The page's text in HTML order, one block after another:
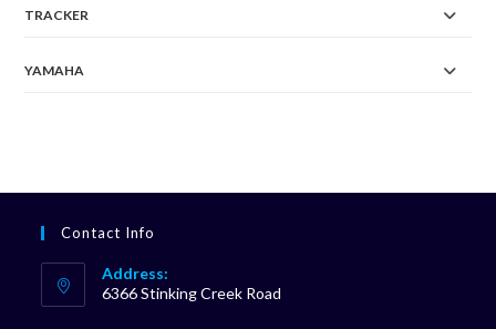
TRACKER
YAMAHA
Contact Info
Address:
6366 Stinking Creek Road